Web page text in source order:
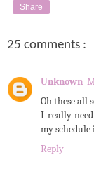
Share
25 comments :
Unknown
Oh these all
I really
my schedule
Reply